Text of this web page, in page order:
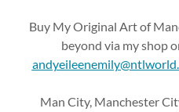
Buy My Original Art of
beyond via my shop
Man City, Manchester